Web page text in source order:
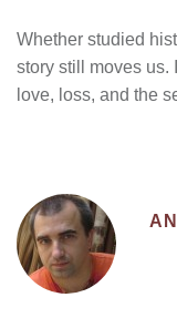
Whether studied
story still moves us.
love, loss, and the